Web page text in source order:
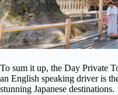
To sum it up, the Day Private
an English speaking driver is
stunning Japanese destinations.